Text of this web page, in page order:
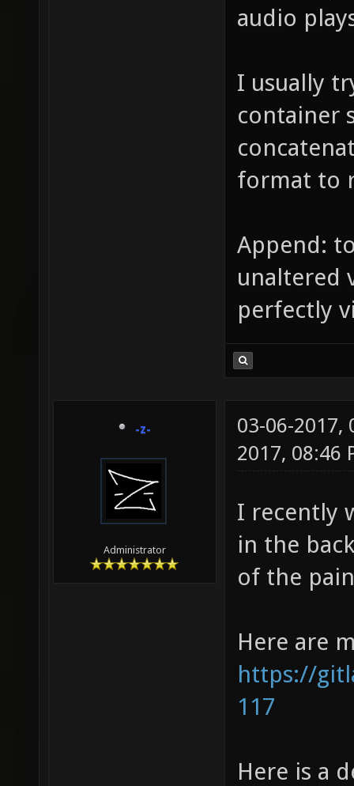
audio
I usually
container
format to
Append:
unaltered
perfectly
-z-
Administrator
03-06-2017,
2017, 08:46
I recently
in the
of the
Here are
https://
117
Here is a